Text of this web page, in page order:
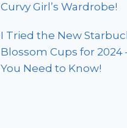
Curvy Girl’s Wardrobe!
I Tried the New
Blossom Cups for 2024
You Need to Know!